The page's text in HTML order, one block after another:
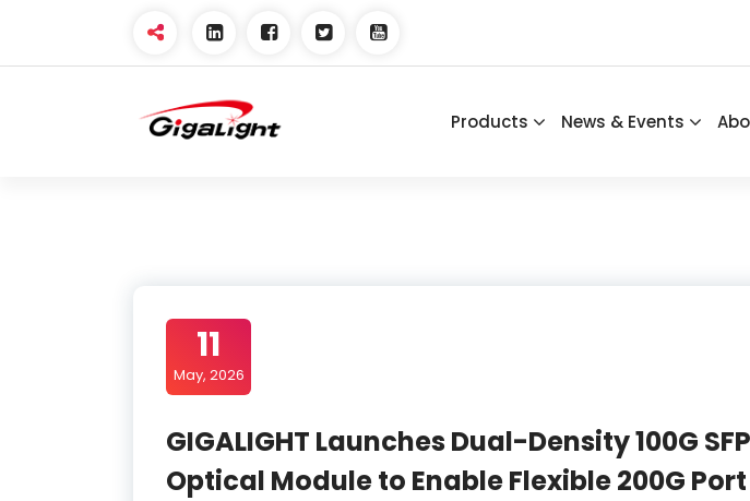
Products News & Events
11
May, 2026
GIGALIGHT Launches Dual-Density 100G
Optical Module to Enable Flexible 200G